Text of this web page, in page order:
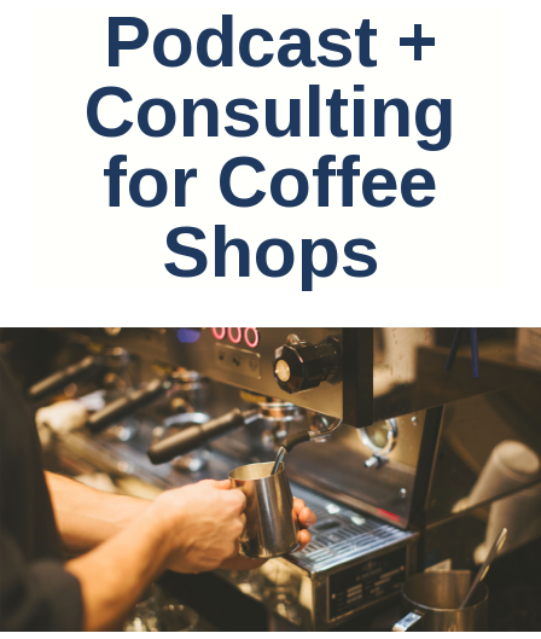
Podcast +
Consulting
for Coffee
Shops